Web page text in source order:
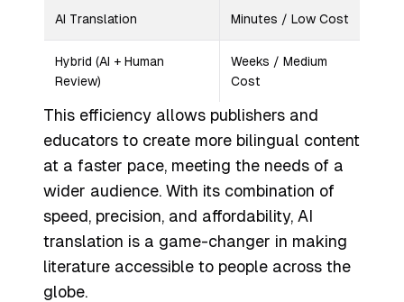
AI Translation Minutes / Low Cost
Hybrid (AI + Human
Review)
Weeks / Medium
Cost
This efficiency allows publishers and
educators to create more bilingual content
at a faster pace, meeting the needs of a
wider audience. With its combination of
speed, precision, and affordability, AI
translation is a game-changer in making
literature accessible to people across the
globe.